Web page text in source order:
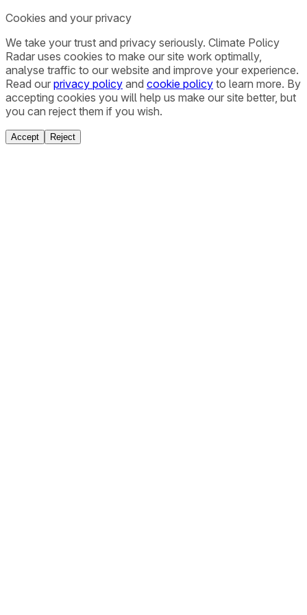
Cookies and your privacy
We take your trust and privacy seriously. Climate Policy
Radar uses cookies to make our site work optimally,
analyse traffic to our website and improve your experience.
Read our privacy policy and cookie policy to learn more. By
accepting cookies you will help us make our site better, but
you can reject them if you wish.
Accept Reject